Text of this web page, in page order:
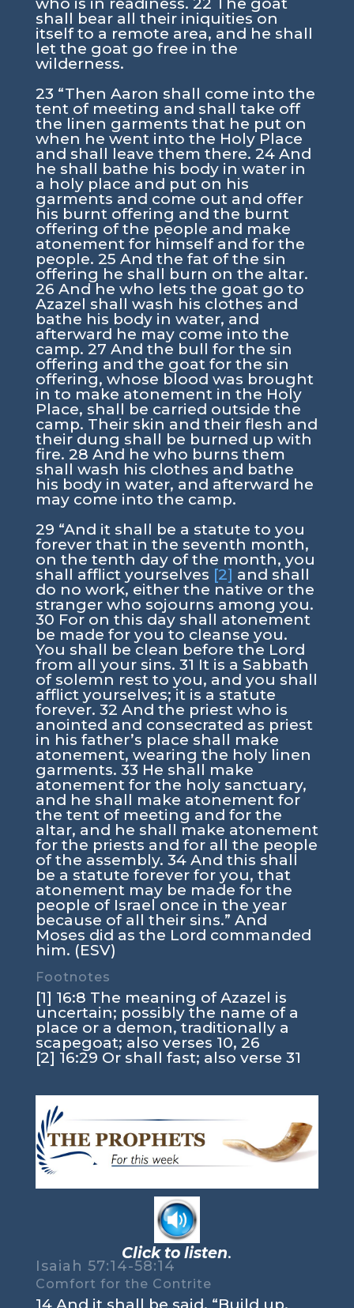
shall bear all their iniquities on
itself to a remote area, and he shall
let the goat go free in the
wilderness.
23 “Then Aaron shall come into the
tent of meeting and shall take off
the linen garments that he put on
when he went into the Holy Place
and shall leave them there. 24 And
he shall bathe his body in water in
a holy place and put on his
garments and come out and offer
his burnt offering and the burnt
offering of the people and make
atonement for himself and for the
people. 25 And the fat of the sin
offering he shall burn on the altar.
26 And he who lets the goat go to
Azazel shall wash his clothes and
bathe his body in water, and
afterward he may come into the
camp. 27 And the bull for the sin
offering and the goat for the sin
offering, whose blood was brought
in to make atonement in the Holy
Place, shall be carried outside the
camp. Their skin and their flesh and
their dung shall be burned up with
fire. 28 And he who burns them
shall wash his clothes and bathe
his body in water, and afterward he
may come into the camp.
29 “And it shall be a statute to you
forever that in the seventh month,
on the tenth day of the month, you
shall afflict yourselves [2] and shall
do no work, either the native or the
stranger who sojourns among you.
30 For on this day shall atonement
be made for you to cleanse you.
You shall be clean before the Lord
from all your sins. 31 It is a Sabbath
of solemn rest to you, and you shall
afflict yourselves; it is a statute
forever. 32 And the priest who is
anointed and consecrated as priest
in his father’s place shall make
atonement, wearing the holy linen
garments. 33 He shall make
atonement for the holy sanctuary,
and he shall make atonement for
the tent of meeting and for the
altar, and he shall make atonement
for the priests and for all the people
of the assembly. 34 And this shall
be a statute forever for you, that
atonement may be made for the
people of Israel once in the year
because of all their sins.” And
Moses did as the Lord commanded
him. (ESV)
Footnotes
[1] 16:8 The meaning of Azazel is
uncertain; possibly the name of a
place or a demon, traditionally a
scapegoat; also verses 10, 26
[2] 16:29 Or shall fast; also verse 31
Click to listen.
Isaiah 57:14-58:14
Comfort for the Contrite